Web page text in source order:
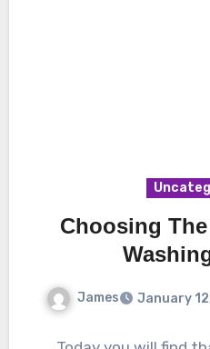
Choosing
James January